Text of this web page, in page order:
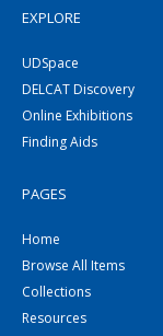
EXPLORE
UDSpace
DELCAT Discovery
Online Exhibitions
Finding Aids
PAGES
Home
Browse All Items
Collections
Resources